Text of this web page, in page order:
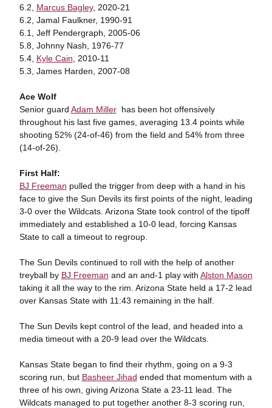
6.2, Marcus Bagley, 2020-21
6.2, Jamal Faulkner, 1990-91
6.1, Jeff Pendergraph, 2005-06
5.8, Johnny Nash, 1976-77
5.4, Kyle Cain , 2010-11
5.3, James Harden, 2007-08
Ace Wolf
Senior guard Adam Millerhas been hot offensively
throughout his last five games, averaging 13.4 points while
shooting 52% (24-of-46) from the field and 54% from three
(14-of-26).
First Half:
BJ Freeman pulled the trigger from deep with a hand in his
face to give the Sun Devils its first points of the night, leading
3-0 over the Wildcats. Arizona State took control of the tipoff
immediately and established a 10-0 lead, forcing Kansas
State to call a timeout to regroup.
The Sun Devils continued to roll with the help of another
treyball by BJ Freeman and an and-1 play with Alston Mason
taking it all the way to the rim. Arizona State held a 17-2 lead
over Kansas State with 11:43 remaining in the half.
The Sun Devils kept control of the lead, and headed into a
media timeout with a 20-9 lead over the Wildcats.
Kansas State began to find their rhythm, going on a 9-3
scoring run, but Basheer Jihad ended that momentum with a
three of his own, giving Arizona State a 23-11 lead. The
Wildcats managed to put together another 8-3 scoring run,